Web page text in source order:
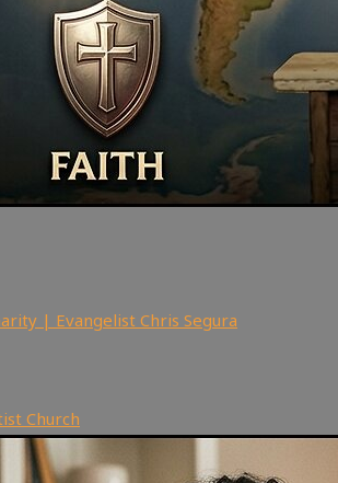
| Evangelist Chris Segura
Church